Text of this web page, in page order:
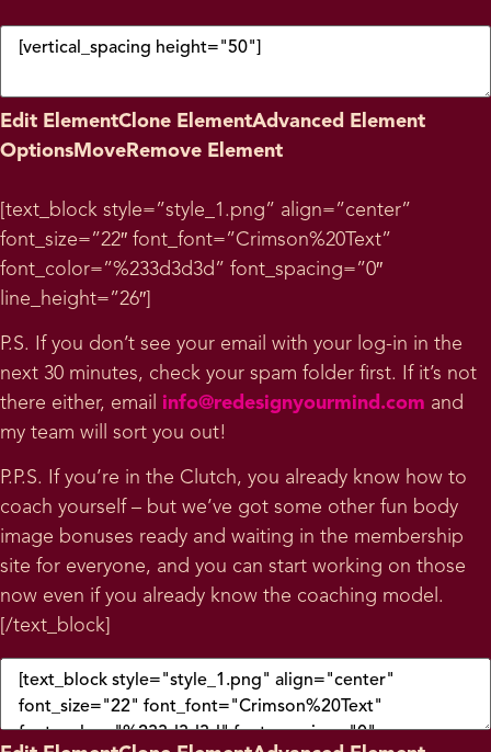
Edit ElementClone ElementAdvanced Element
Options Move Remove Element
[text_block style=”style_1.png” align=”center”
font_size=”22″ font_font=”Crimson%20Text”
font_color=”%233d3d3d” font_spacing=”0″
line_height=”26″]
P.S. If you don’t see your email with your log-in in the
next 30 minutes, check your spam folder first. If it’s not
there either, email info@redesignyourmind.com and
my team will sort you out!
P.P.S. If you’re in the Clutch, you already know how to
coach yourself – but we’ve got some other fun body
image bonuses ready and waiting in the membership
site for everyone, and you can start working on those
now even if you already know the coaching model.
[/text_block]